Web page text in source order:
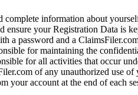
complete information about
ensure your Registration Data is
a password and a
for maintaining the
for all activities that occur
of any unauthorized use of
your account at the end of each